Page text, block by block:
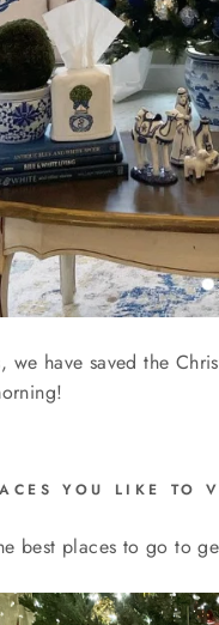
have saved the
YOU LIKE TO
best places to go to